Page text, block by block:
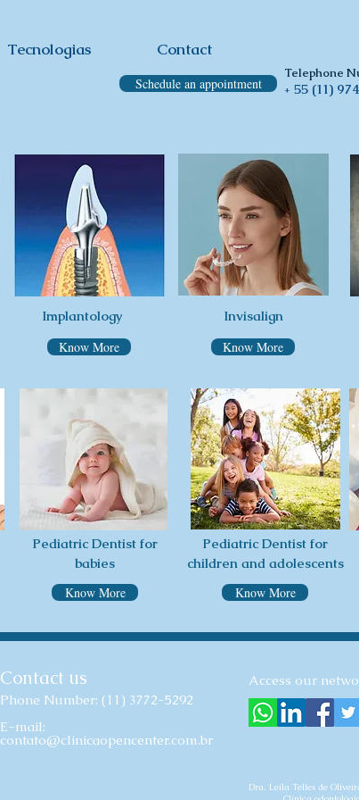
Tecnologias Contact
Schedule an appointment
Telephone
+ 55 (11)
Implantology
Know More
Invisalign
Know More
Pediatric Dentist for
babies
Know More
Pediatric Dentist for
children and adolescents
Know More
Contact us
Phone Number: (11) 3772-5292
E-mail:
contato@clinicaopencenter.com.br
Access our
Dra. Leila Telles de